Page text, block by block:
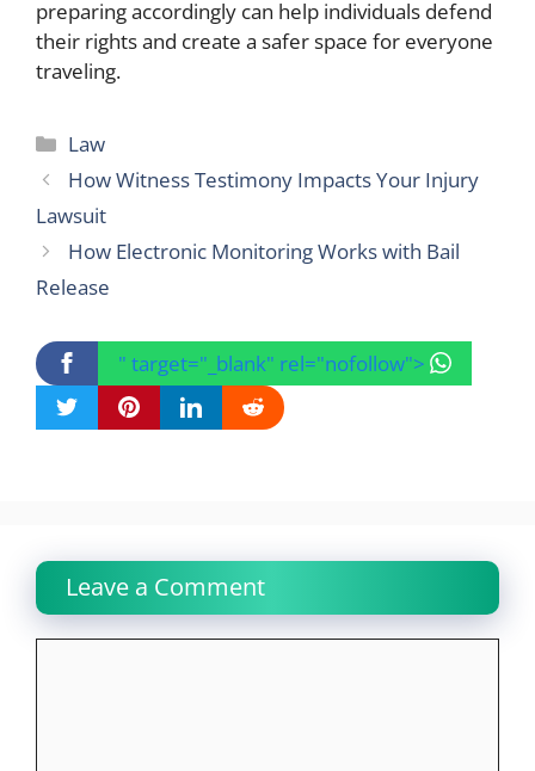
preparing accordingly can help individuals defend
their rights and create a safer space for everyone
traveling.
Categories
Law
How Witness Testimony Impacts Your Injury
Lawsuit
How Electronic Monitoring Works with Bail
Release
" target="_blank" rel="nofollow">
Leave a Comment